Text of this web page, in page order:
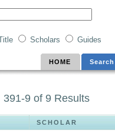
Scholars Guides
HOME
391-9 of 9 Results
SCHOLAR